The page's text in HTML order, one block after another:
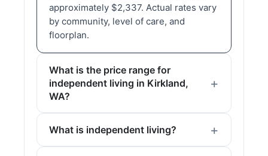
approximately $2,337. Actual rates vary
by community, level of care, and
floorplan.
What is the price range for
independent living in Kirkland,
WA?
What is independent living?